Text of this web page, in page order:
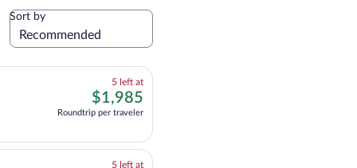
Sort by
for multipleAirlines flight, departing at 1:20pm from Montreal,
5 left at5
price
$1,985
Roundtrip per traveler
5 left at5